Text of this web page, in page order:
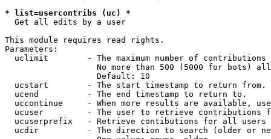
* list=usercontribs (uc) *
Get all edits by a user
This module requires read rights.
Parameters:
uclimit        - The maximum number of contributions
No more than 500 (5000 for bots)
                   Default: 10
  ucstart        - The start timestamp to return from.
  ucend          - The end timestamp to return to.
uccontinue     - When more results are available,
ucuser         - The user to retrieve contributions
ucuserprefix   - Retrieve contibutions for all
ucdir          - The direction to search (older or